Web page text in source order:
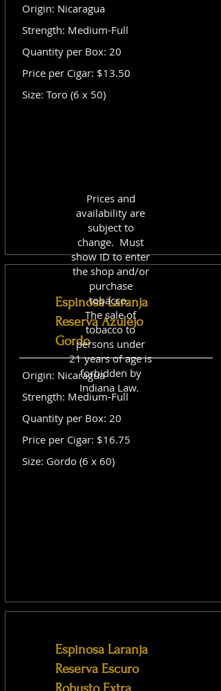
Origin: Nicaragua
Strength: Medium-Full
Quantity per Box: 20
Price per Cigar: $13.50
Size: Toro (6 x 50)
Espinosa Laranja
Reserva Azulejo
Gordo
Origin: Nicaragua
Strength: Medium-Full
Quantity per Box: 20
Price per Cigar: $16.75
Size: Gordo (6 x 60)
Espinosa Laranja
Reserva Escuro
Prices and
availability are
subject to
change. Must
show ID to enter
the shop and/or
purchase
tobacco.
The sale of
tobacco to
persons under
21 years of age is
forbidden by
Indiana Law.